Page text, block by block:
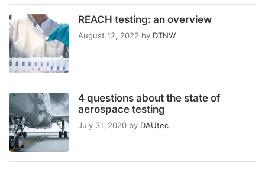
REACH testing: an overview
August 12, 2022 by DTNW
4 questions about the state of
aerospace testing
July 31, 2020 by DAUtec